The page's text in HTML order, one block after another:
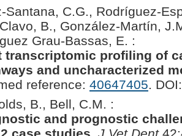
Santana, C.G., Rodríguez-
B., González-Martín,
Grau-Bassas, E. :
transcriptomic profiling of
and uncharacterized
reference: 40647405.
B., Bell, C.M. :
and prognostic